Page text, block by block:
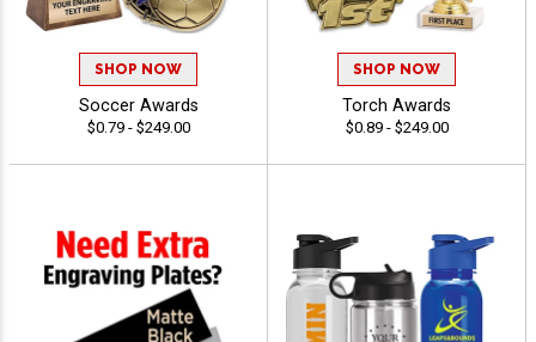
SHOP NOW
Soccer Awards
$0.79 - $249.00
SHOP NOW
Torch Awards
$0.89 - $249.00